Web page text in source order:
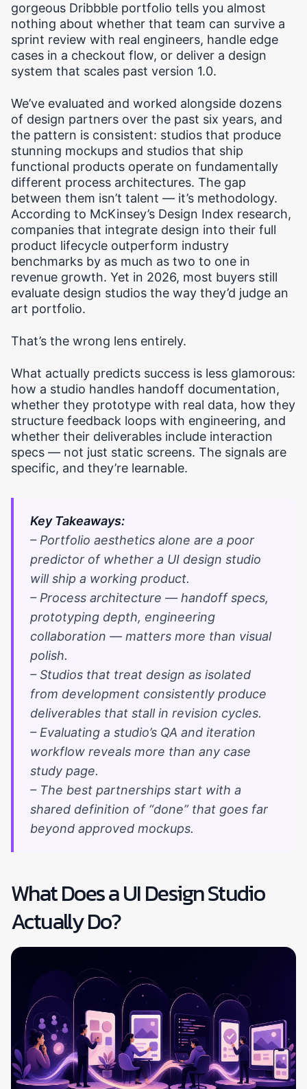
gorgeous Dribbble portfolio tells you almost
nothing about whether that team can survive a
sprint review with real engineers, handle edge
cases in a checkout flow, or deliver a design
system that scales past version 1.0.
We’ve evaluated and worked alongside dozens
of design partners over the past six years, and
the pattern is consistent: studios that produce
stunning mockups and studios that ship
functional products operate on fundamentally
different process architectures. The gap
between them isn’t talent — it’s methodology.
According to McKinsey’s Design Index research,
companies that integrate design into their full
product lifecycle outperform industry
benchmarks by as much as two to one in
revenue growth. Yet in 2026, most buyers still
evaluate design studios the way they’d judge an
art portfolio.
That’s the wrong lens entirely.
What actually predicts success is less glamorous:
how a studio handles handoff documentation,
whether they prototype with real data, how they
structure feedback loops with engineering, and
whether their deliverables include interaction
specs — not just static screens. The signals are
specific, and they’re learnable.
Key Takeaways:
– Portfolio aesthetics alone are a poor
predictor of whether a UI design studio
will ship a working product.
– Process architecture — handoff specs,
prototyping depth, engineering
collaboration — matters more than visual
polish.
– Studios that treat design as isolated
from development consistently produce
deliverables that stall in revision cycles.
– Evaluating a studio’s QA and iteration
workflow reveals more than any case
study page.
– The best partnerships start with a
shared definition of “done” that goes far
beyond approved mockups.
What Does a UI Design Studio
Actually Do?